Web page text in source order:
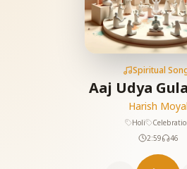
Spiritual
Aaj Udya
Harish Moyal
Holi
2:59
46